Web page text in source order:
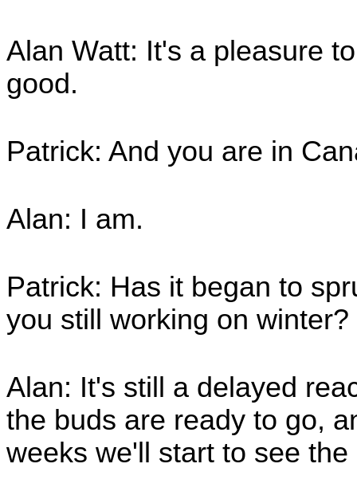
Alan Watt: It's a pleasure
good.
Patrick: And you are in
Alan: I am.
Patrick: Has it began to
you still working on winter?
Alan: It's still a delayed
the buds are ready to go,
weeks we'll start to see